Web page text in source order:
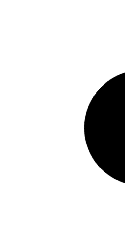
No Comments